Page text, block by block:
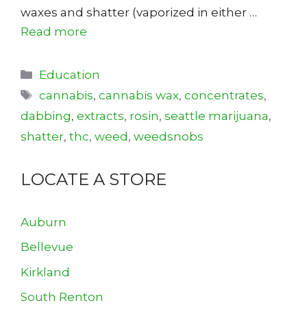
waxes and shatter (vaporized in either …
Read more
Categories
Education
Tags
cannabis,cannabis wax,concentrates,
dabbing, extracts, rosin, seattle marijuana,
shatter, thc, weed, weedsnobs
LOCATE A STORE
Auburn
Bellevue
Kirkland
South Renton